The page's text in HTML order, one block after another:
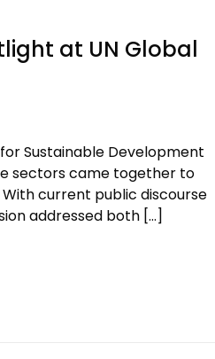
at UN Global
Sustainable Development
sectors came together to
current public discourse
addressed both […]